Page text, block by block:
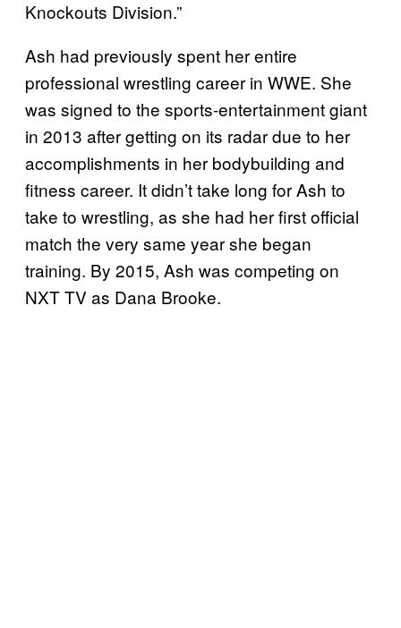
Knockouts Division.”
Ash had previously spent her entire
professional wrestling career in WWE. She
was signed to the sports-entertainment giant
in 2013 after getting on its radar due to her
accomplishments in her bodybuilding and
fitness career. It didn’t take long for Ash to
take to wrestling, as she had her first official
match the very same year she began
training. By 2015, Ash was competing on
NXT TV as Dana Brooke.